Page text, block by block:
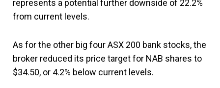
represents a potential further downside of 22.2%
from current levels.
As for the other big four ASX 200 bank stocks, the
broker reduced its price target for NAB shares to
$34.50, or 4.2% below current levels.